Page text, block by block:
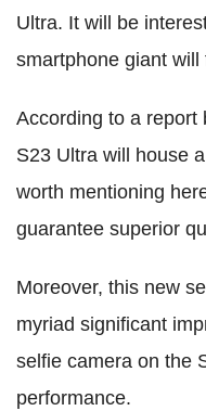
Ultra. It will be
smartphone giant
According to a report
S23 Ultra will house
worth mentioning
guarantee superior
Moreover, this new
myriad significant
selfie camera on the
performance.